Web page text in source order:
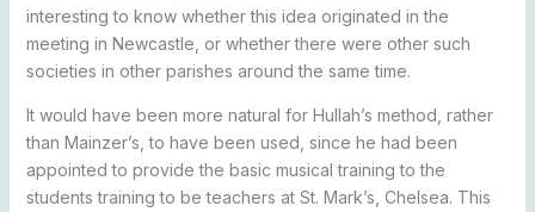
interesting to know whether this idea originated in the
meeting in Newcastle, or whether there were other such
societies in other parishes around the same time.
It would have been more natural for Hullah’s method, rather
than Mainzer’s, to have been used, since he had been
appointed to provide the basic musical training to the
students training to be teachers at St. Mark’s, Chelsea. This